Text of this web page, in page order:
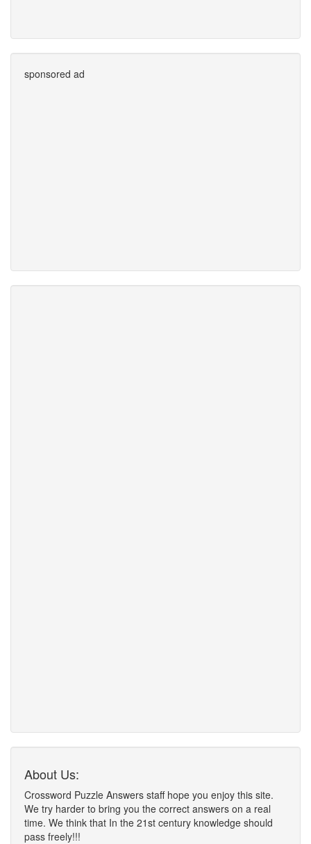
sponsored ad
About Us:
Crossword Puzzle Answers staff hope you enjoy this site.
We try harder to bring you the correct answers on a real
time. We think that In the 21st century knowledge should
pass freely!!!